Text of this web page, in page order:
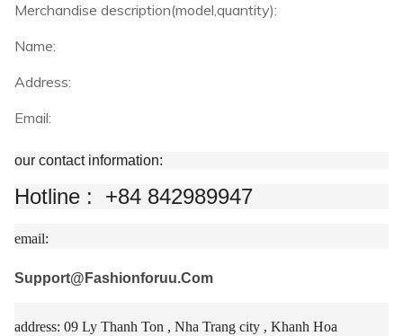
Merchandise description(model,quantity):
Name:
Address:
Email:
our contact information:
Hotline : +84 842989947
email:
Support@Fashionforuu.Com
address: 09 Ly Thanh Ton , Nha Trang city , Khanh Hoa